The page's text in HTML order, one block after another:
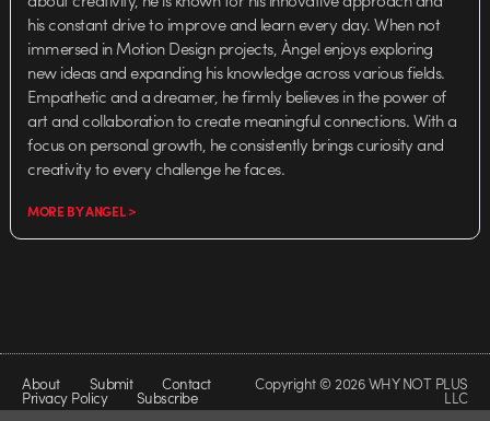
his constant drive to improve and learn every day. When not
immersed in Motion Design projects, Àngel enjoys exploring
new ideas and expanding his knowledge across various fields.
Empathetic and a dreamer, he firmly believes in the power of
art and collaboration to create meaningful connections. With a
focus on personal growth, he consistently brings curiosity and
creativity to every challenge he faces.
MORE BY ANGEL >
About Submit Contact
Privacy Policy Subscribe
Copyright © 2026 WHY NOT PLUS
LLC